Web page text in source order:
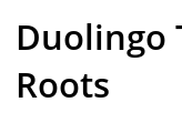
Duolingo
Roots